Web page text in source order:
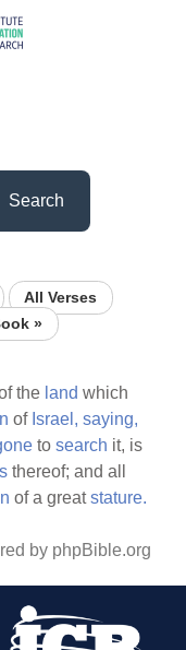
Search
All Verses
»
the land which
of Israel, saying,
tosearch it, is
thereof; and all
of a greatstature.
by phpBible.org